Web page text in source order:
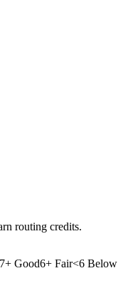
routing credits.
7+ Good6+ Fair<6 Below